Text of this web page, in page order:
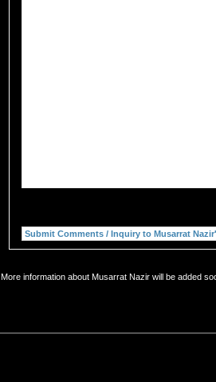
More information about Musarrat Nazir will be added